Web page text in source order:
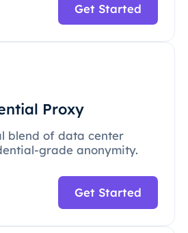
Get Started
Proxy
blend of data center
grade anonymity.
Get Started